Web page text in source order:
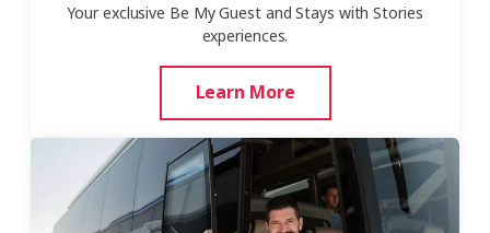
Your exclusive Be My Guest and Stays with Stories
experiences.
Learn More